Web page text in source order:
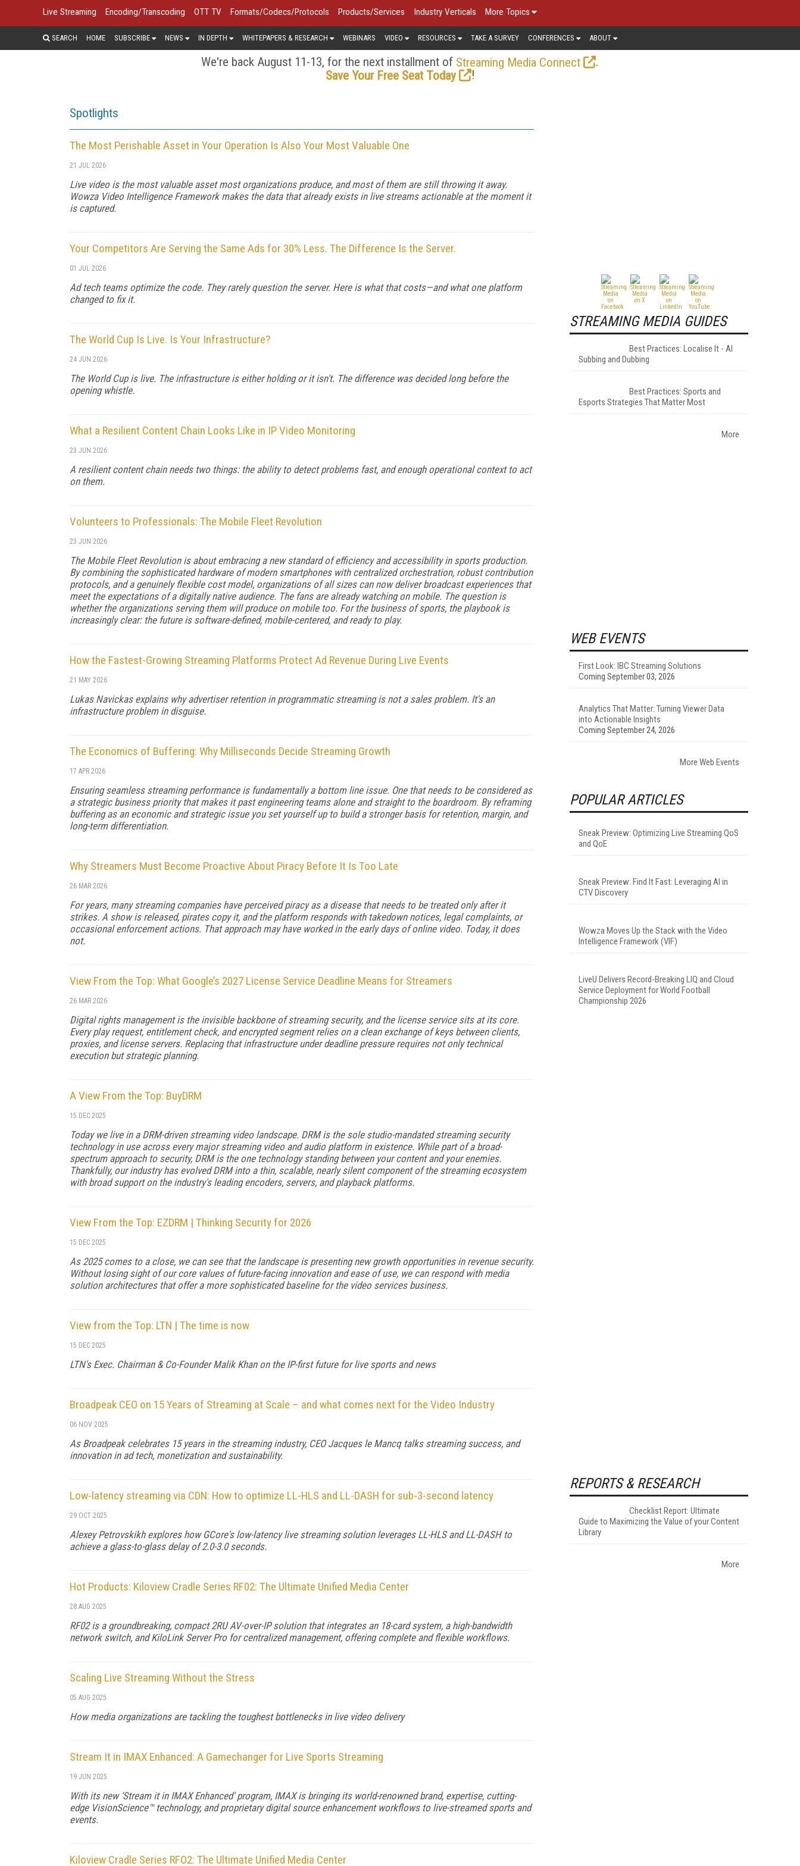
Live Streaming Encoding/Transcoding OTT TV Formats/Codecs/Protocols Products/Services Industry Verticals More Topics
SEARCH HOME SUBSCRIBE NEWS IN DEPTH WHITEPAPERS & RESEARCH WEBINARS VIDEO RESOURCES TAKE A SURVEY CONFERENCES ABOUT
We're back August 11-13, for the next installment of Streaming Media Connect
.
Save Your Free Seat Today
!
Spotlights
The Most Perishable Asset in Your Operation Is Also Your Most Valuable One
21 JUL 2026
Live video is the most valuable asset most organizations produce, and most of them are still throwing it away.
Wowza Video Intelligence Framework makes the data that already exists in live streams actionable at the moment it
is captured.
Your Competitors Are Serving the Same Ads for 30% Less. The Difference Is the Server.
01 JUL 2026
Ad tech teams optimize the code. They rarely question the server. Here is what that costs—and what one platform
changed to fix it.
The World Cup Is Live. Is Your Infrastructure?
24 JUN 2026
The World Cup is live. The infrastructure is either holding or it isn't. The difference was decided long before the
opening whistle.
What a Resilient Content Chain Looks Like in IP Video Monitoring
23 JUN 2026
A resilient content chain needs two things: the ability to detect problems fast, and enough operational context to act
on them.
Volunteers to Professionals: The Mobile Fleet Revolution
23 JUN 2026
The Mobile Fleet Revolution is about embracing a new standard of efficiency and accessibility in sports production.
By combining the sophisticated hardware of modern smartphones with centralized orchestration, robust contribution
protocols, and a genuinely flexible cost model, organizations of all sizes can now deliver broadcast experiences that
meet the expectations of a digitally native audience. The fans are already watching on mobile. The question is
whether the organizations serving them will produce on mobile too. For the business of sports, the playbook is
increasingly clear: the future is software-defined, mobile-centered, and ready to play.
How the Fastest-Growing Streaming Platforms Protect Ad Revenue During Live Events
21 MAY 2026
Lukas Navickas explains why advertiser retention in programmatic streaming is not a sales problem. It's an
infrastructure problem in disguise.
The Economics of Buffering: Why Milliseconds Decide Streaming Growth
17 APR 2026
Ensuring seamless streaming performance is fundamentally a bottom line issue. One that needs to be considered as
a strategic business priority that makes it past engineering teams alone and straight to the boardroom. By reframing
buffering as an economic and strategic issue you set yourself up to build a stronger basis for retention, margin, and
long-term differentiation.
Why Streamers Must Become Proactive About Piracy Before It Is Too Late
26 MAR 2026
For years, many streaming companies have perceived piracy as a disease that needs to be treated only after it
strikes. A show is released, pirates copy it, and the platform responds with takedown notices, legal complaints, or
occasional enforcement actions. That approach may have worked in the early days of online video. Today, it does
not.
View From the Top: What Google’s 2027 License Service Deadline Means for Streamers
26 MAR 2026
Digital rights management is the invisible backbone of streaming security, and the license service sits at its core.
Every play request, entitlement check, and encrypted segment relies on a clean exchange of keys between clients,
proxies, and license servers. Replacing that infrastructure under deadline pressure requires not only technical
execution but strategic planning.
A View From the Top: BuyDRM
15 DEC 2025
Today we live in a DRM-driven streaming video landscape. DRM is the sole studio-mandated streaming security
technology in use across every major streaming video and audio platform in existence. While part of a broad-
spectrum approach to security, DRM is the one technology standing between your content and your enemies.
Thankfully, our industry has evolved DRM into a thin, scalable, nearly silent component of the streaming ecosystem
with broad support on the industry's leading encoders, servers, and playback platforms.
View From the Top: EZDRM | Thinking Security for 2026
15 DEC 2025
As 2025 comes to a close, we can see that the landscape is presenting new growth opportunities in revenue security.
Without losing sight of our core values of future-facing innovation and ease of use, we can respond with media
solution architectures that offer a more sophisticated baseline for the video services business.
View from the Top: LTN | The time is now
15 DEC 2025
LTN's Exec. Chairman & Co-Founder Malik Khan on the IP-first future for live sports and news
Broadpeak CEO on 15 Years of Streaming at Scale – and what comes next for the Video Industry
06 NOV 2025
As Broadpeak celebrates 15 years in the streaming industry, CEO Jacques le Mancq talks streaming success, and
innovation in ad tech, monetization and sustainability.
Low-latency streaming via CDN: How to optimize LL-HLS and LL-DASH for sub-3-second latency
29 OCT 2025
Alexey Petrovskikh explores how GCore's low-latency live streaming solution leverages LL-HLS and LL-DASH to
achieve a glass-to-glass delay of 2.0-3.0 seconds.
Hot Products: Kiloview Cradle Series RF02: The Ultimate Unified Media Center
28 AUG 2025
RF02 is a groundbreaking, compact 2RU AV-over-IP solution that integrates an 18-card system, a high-bandwidth
network switch, and KiloLink Server Pro for centralized management, offering complete and flexible workflows.
Scaling Live Streaming Without the Stress
05 AUG 2025
How media organizations are tackling the toughest bottlenecks in live video delivery
Stream It in IMAX Enhanced: A Gamechanger for Live Sports Streaming
19 JUN 2025
With its new ‘Stream it in IMAX Enhanced' program, IMAX is bringing its world-renowned brand, expertise, cutting-
edge VisionScience™ technology, and proprietary digital source enhancement workflows to live-streamed sports and
events.
Kiloview Cradle Series RFO2: The Ultimate Unified Media Center
STREAMING MEDIA GUIDES
Best Practices: Localise It - AI
Subbing and Dubbing
Best Practices: Sports and
Esports Strategies That Matter Most
More
WEB EVENTS
First Look: IBC Streaming Solutions
Coming September 03, 2026
Analytics That Matter: Turning Viewer Data
into Actionable Insights
Coming September 24, 2026
More Web Events
POPULAR ARTICLES
Sneak Preview: Optimizing Live Streaming QoS
and QoE
Sneak Preview: Find It Fast: Leveraging AI in
CTV Discovery
Wowza Moves Up the Stack with the Video
Intelligence Framework (VIF)
LiveU Delivers Record-Breaking LIQ and Cloud
Service Deployment for World Football
Championship 2026
REPORTS & RESEARCH
Checklist Report: Ultimate
Guide to Maximizing the Value of your Content
Library
More